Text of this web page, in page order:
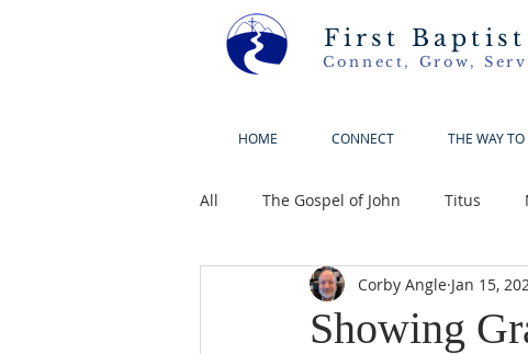
First
Connect, Grow,
HOME CONNECT THE WAY
All The Gospel of John Titus
Showing
Corby Angle Jan 15,